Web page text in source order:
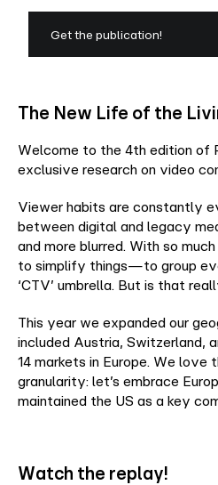
Get the publication!
The New Life of the
Welcome to the 4th edition of
exclusive research on video
Viewer habits are constantly
between digital and legacy
and more blurred. With so
to simplify things—to group
‘CTV’ umbrella. But is that
This year we expanded our
included Austria, Switzerland,
14 markets in Europe. We
granularity: let’s embrace
maintained the US as a key
Watch the replay!